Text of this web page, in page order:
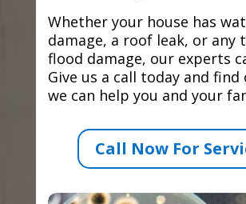
Whether your house has
damage, a roof leak, or any
flood damage, our experts
Give us a call today and
we can help you and your
Call Now For